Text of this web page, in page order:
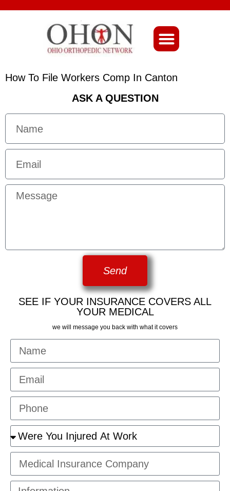
How To File Workers Comp In Canton
ASK A QUESTION
Send
SEE IF YOUR INSURANCE COVERS ALL
YOUR MEDICAL
we will message you back with what it covers